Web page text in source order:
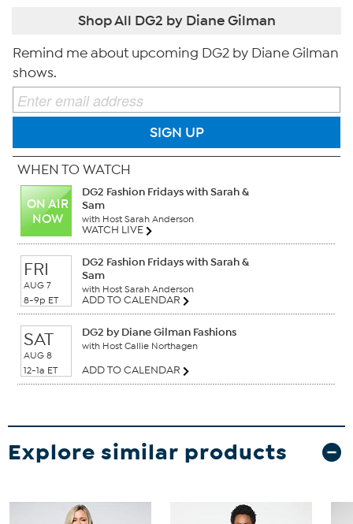
Shop All DG2 by Diane Gilman
Remind me about upcoming DG2 by Diane Gilman
shows.
SIGN UP
WHEN TO WATCH
ON AIR
NOW
DG2 Fashion Fridays with Sarah &
Sam
with Host Sarah Anderson
WATCH LIVE
FRI
AUG 7
8-9p ET
DG2 Fashion Fridays with Sarah &
Sam
with Host Sarah Anderson
ADD TO CALENDAR
SAT
AUG 8
12-1a ET
DG2 by Diane Gilman Fashions
with Host Callie Northagen
ADD TO CALENDAR
Explore similar products